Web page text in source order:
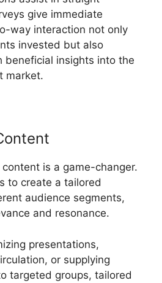
give immediate
way interaction not only
invested but also
beneficial insights into the
market.
is a game-changer.
to create a tailored
audience segments,
and resonance.
presentations,
or supplying
targeted groups, tailored